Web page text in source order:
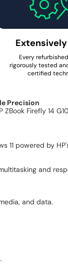
Every
rigorously tested
certified
Precision
Firefly 14
11 powered by
and
and data.